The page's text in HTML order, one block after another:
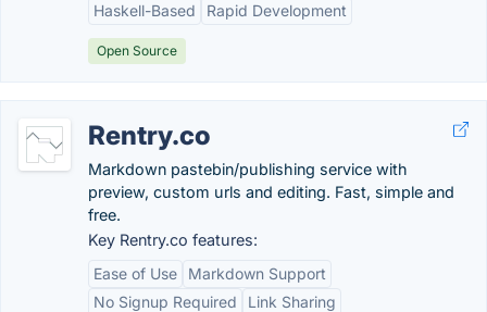
Haskell-Based
Rapid Development
Open Source
Rentry.co
Markdown pastebin/publishing service with
preview, custom urls and editing. Fast, simple and
free.
Key Rentry.co features:
Ease of Use
Markdown Support
No Signup Required
Link Sharing